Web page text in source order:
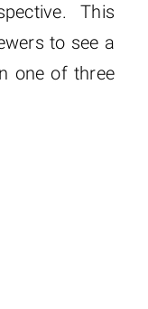
This
to see a
one of three